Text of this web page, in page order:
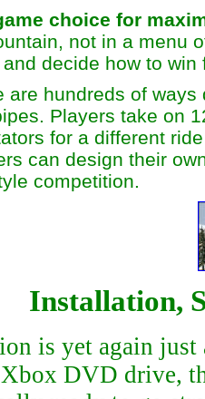
choice for
not in a menu
decide how to win
are hundreds of
Players take on
for a different
can design their
competition.
Installation,
is yet again
DVD drive,